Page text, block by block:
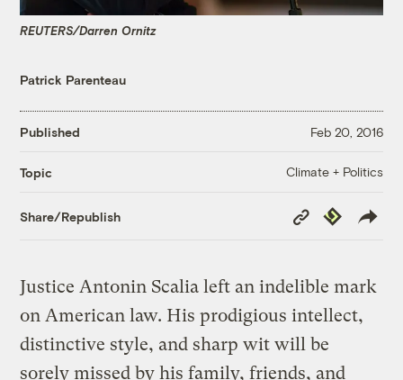
REUTERS/Darren Ornitz
Patrick Parenteau
Published Feb 20, 2016
Topic Climate + Politics
Share/Republish
Copy
Link
Republish
Justice Antonin Scalia left an indelible mark
on American law. His prodigious intellect,
distinctive style, and sharp wit will be
sorely missed by his family, friends, and